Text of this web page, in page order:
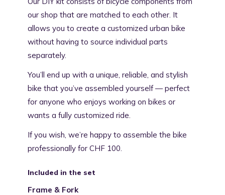
our shop that are matched to each other. It
allows you to create a customized urban bike
without having to source individual parts
separately.
You’ll end up with a unique, reliable, and stylish
bike that you’ve assembled yourself — perfect
for anyone who enjoys working on bikes or
wants a fully customized ride.
If you wish, we’re happy to assemble the bike
professionally for CHF 100.
Included in the set
Frame & Fork